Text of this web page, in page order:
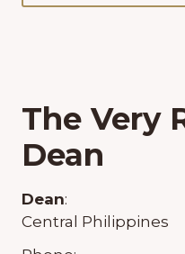
The Very
Dean
Dean:
Central Philippines